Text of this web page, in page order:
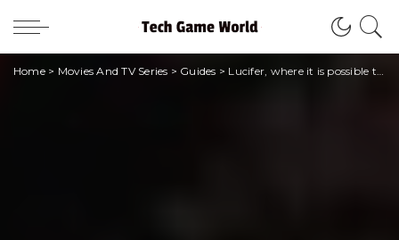
Home> Movies And TV Series > Guides > Lucifer, where it is possible to see the entire series dedicated to the devil himself